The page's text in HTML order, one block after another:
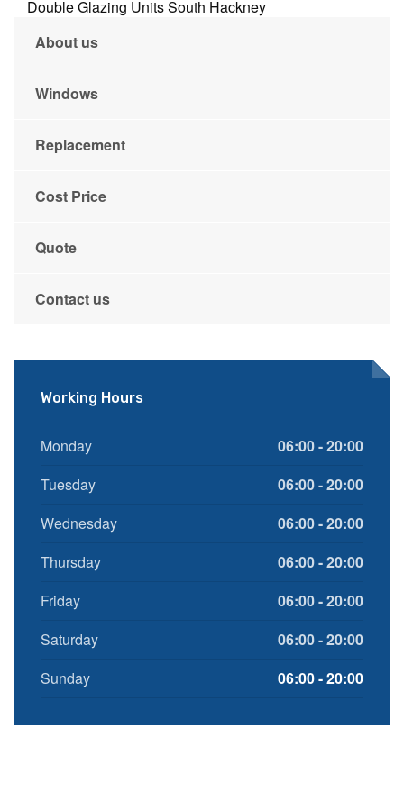
Double Glazing Units South Hackney
About us
Windows
Replacement
Cost Price
Quote
Contact us
Working Hours
Monday
06:00 - 20:00
Tuesday
06:00 - 20:00
Wednesday
06:00 - 20:00
Thursday
06:00 - 20:00
Friday
06:00 - 20:00
Saturday
06:00 - 20:00
Sunday
06:00 - 20:00